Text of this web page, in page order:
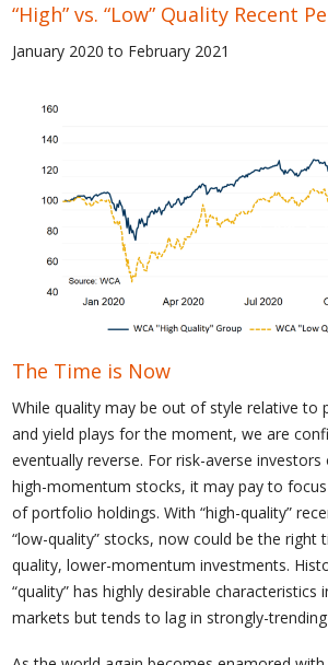
“High” vs. “Low” Quality Recent
January 2020 to February 2021
The Time is Now
While quality may be out of style relative to
and yield plays for the moment, we are
eventually reverse. For risk-averse
high-momentum stocks, it may pay to
of portfolio holdings. With “high-quality”
“low-quality” stocks, now could be the right
quality, lower-momentum investments.
“quality” has highly desirable
markets but tends to lag in strongly-